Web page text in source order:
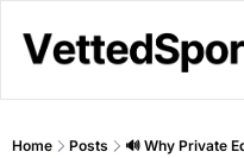
Home Posts 🔊 Why Private